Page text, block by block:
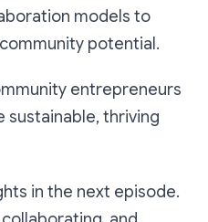
models to
potential.
entrepreneurs
thriving
in the next episode.